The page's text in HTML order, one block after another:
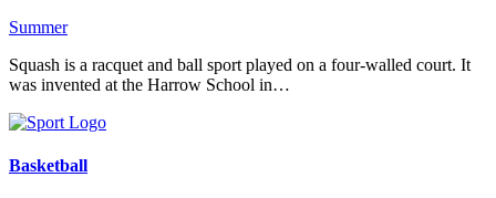
Summer
Squash is a racquet and ball sport played on a four-walled court. It
was invented at the Harrow School in…
Basketball